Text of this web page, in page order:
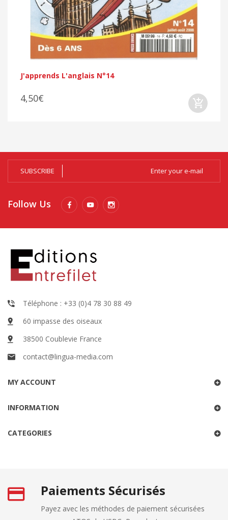
J'apprends L'anglais N°14
4,50€
SUBSCRIBE
Follow Us
Téléphone : +33 (0)4 78 30 88 49
60 impasse des oiseaux
38500 Coublevie France
contact@lingua-media.com
MY ACCOUNT
INFORMATION
CATEGORIES
Paiements Sécurisés
Payez avec les méthodes de paiement sécurisées